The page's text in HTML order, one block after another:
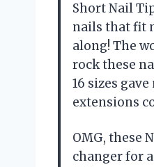
Short Nail
nails that fit
along! The
rock these
16 sizes
extensions
OMG, these
changer for